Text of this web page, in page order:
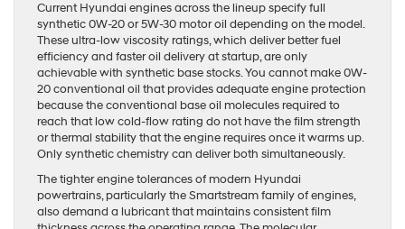
Current Hyundai engines across the lineup specify full
synthetic 0W-20 or 5W-30 motor oil depending on the model.
These ultra-low viscosity ratings, which deliver better fuel
efficiency and faster oil delivery at startup, are only
achievable with synthetic base stocks. You cannot make 0W-
20 conventional oil that provides adequate engine protection
because the conventional base oil molecules required to
reach that low cold-flow rating do not have the film strength
or thermal stability that the engine requires once it warms up.
Only synthetic chemistry can deliver both simultaneously.
The tighter engine tolerances of modern Hyundai
powertrains, particularly the Smartstream family of engines,
also demand a lubricant that maintains consistent film